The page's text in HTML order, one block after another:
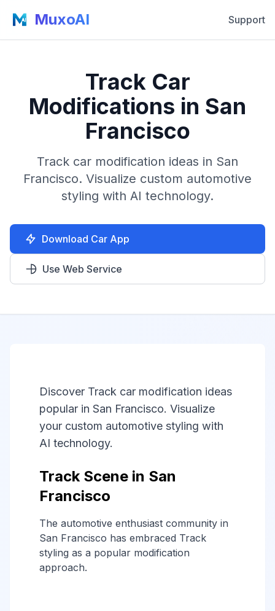
MuxoAI Support
Track Car
Modifications in San
Francisco
Track car modification ideas in San
Francisco. Visualize custom automotive
styling with AI technology.
Download Car App
Use Web Service
Discover Track car modification ideas
popular in San Francisco. Visualize
your custom automotive styling with
AI technology.
Track Scene in San
Francisco
The automotive enthusiast community in
San Francisco has embraced Track
styling as a popular modification
approach.